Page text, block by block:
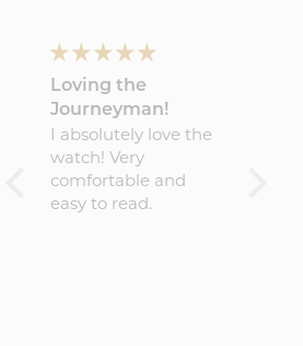
Loving the
Journeyman!
I absolutely love the
watch! Very
comfortable and
easy to read.